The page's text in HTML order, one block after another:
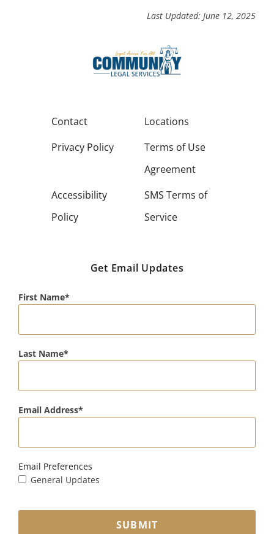
Last Updated: June 12, 2025
Contact
Locations
Privacy Policy
Terms of Use
Agreement
Accessibility
Policy
SMS Terms of
Service
Get Email Updates
First Name
Last Name
Email Address
Email Preferences
General Updates
SUBMIT